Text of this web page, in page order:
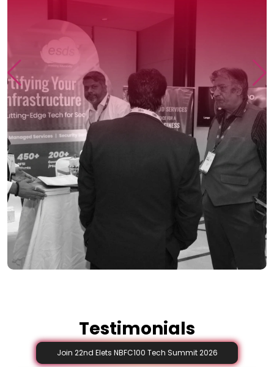
Join 22nd Elets NBFC100 Tech Summit 2026
Testimonials